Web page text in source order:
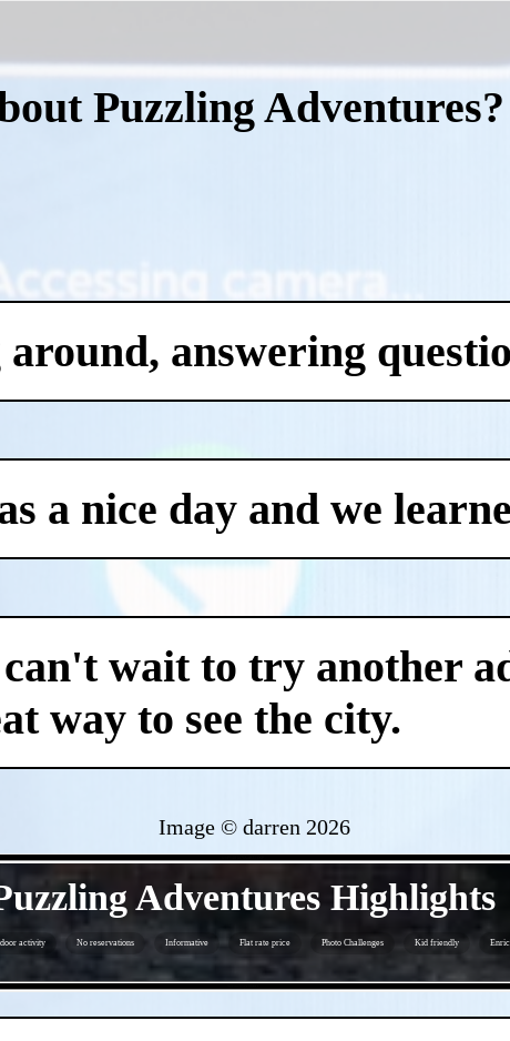
Puzzling Adventures?
answering
a nice day and we
wait to try another
way to see the city.
Image © darren 2026
Adventures Highlights
activity No reservations Informative Flat rate price Photo Challenges Kid friendly